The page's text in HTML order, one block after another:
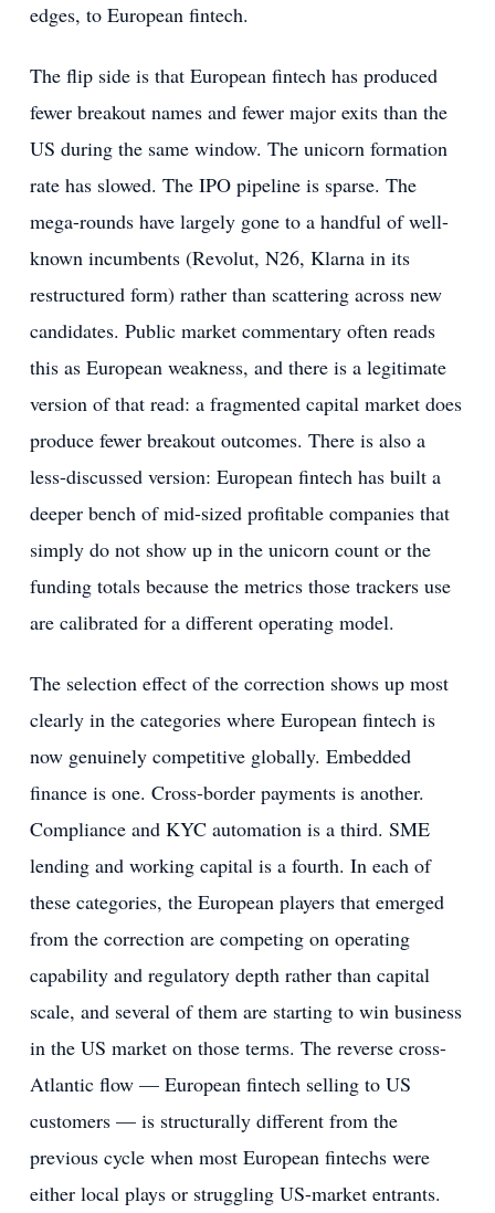
edges, to European fintech.
The flip side is that European fintech has produced
fewer breakout names and fewer major exits than the
US during the same window. The unicorn formation
rate has slowed. The IPO pipeline is sparse. The
mega-rounds have largely gone to a handful of well-
known incumbents (Revolut, N26, Klarna in its
restructured form) rather than scattering across new
candidates. Public market commentary often reads
this as European weakness, and there is a legitimate
version of that read: a fragmented capital market does
produce fewer breakout outcomes. There is also a
less-discussed version: European fintech has built a
deeper bench of mid-sized profitable companies that
simply do not show up in the unicorn count or the
funding totals because the metrics those trackers use
are calibrated for a different operating model.
The selection effect of the correction shows up most
clearly in the categories where European fintech is
now genuinely competitive globally. Embedded
finance is one. Cross-border payments is another.
Compliance and KYC automation is a third. SME
lending and working capital is a fourth. In each of
these categories, the European players that emerged
from the correction are competing on operating
capability and regulatory depth rather than capital
scale, and several of them are starting to win business
in the US market on those terms. The reverse cross-
Atlantic flow — European fintech selling to US
customers — is structurally different from the
previous cycle when most European fintechs were
either local plays or struggling US-market entrants.